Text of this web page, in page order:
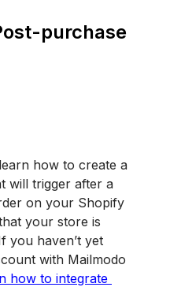
purchase
how to create a
will trigger after a
on your Shopify
your store is
you haven’t yet
with Mailmodo
how to integrate